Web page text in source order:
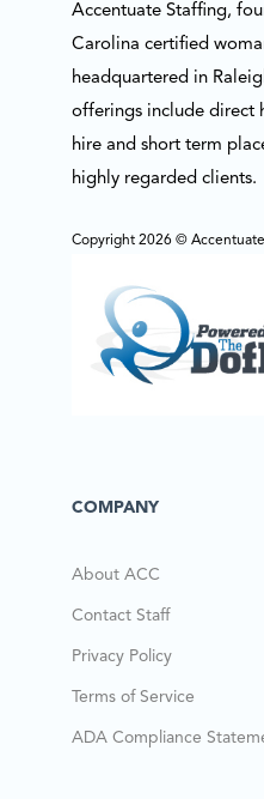
Accentuate Staffing,
Carolina certified
headquartered in
offerings include direct
hire and short term
highly regarded clients.
Copyright 2026 ©
COMPANY
About ACC
Contact Staff
Privacy Policy
Terms of Service
ADA Compliance